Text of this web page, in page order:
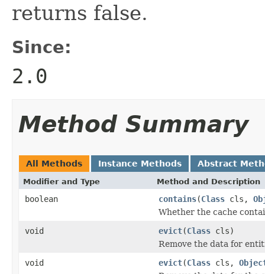
returns false.
Since:
2.0
Method Summary
All Methods Instance Methods Abstract
Modifier and Type Method and Description
boolean contains(Class cls,
Whether the cache
void
evict(Class cls)
Remove the data for
void
evict(Class cls,